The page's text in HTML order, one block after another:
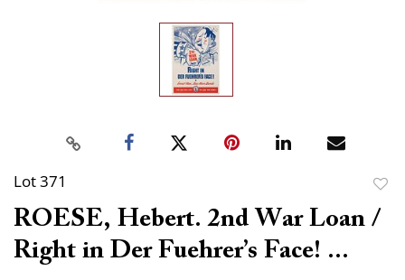
Lot 371
to
ROESE, Hebert. 2nd War Loan /
Right in Der Fuehrer’s Face! ...